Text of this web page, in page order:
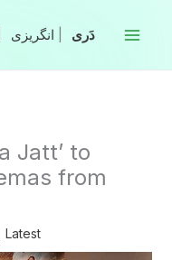
انگریزی
Jatt’ to
from
Latest